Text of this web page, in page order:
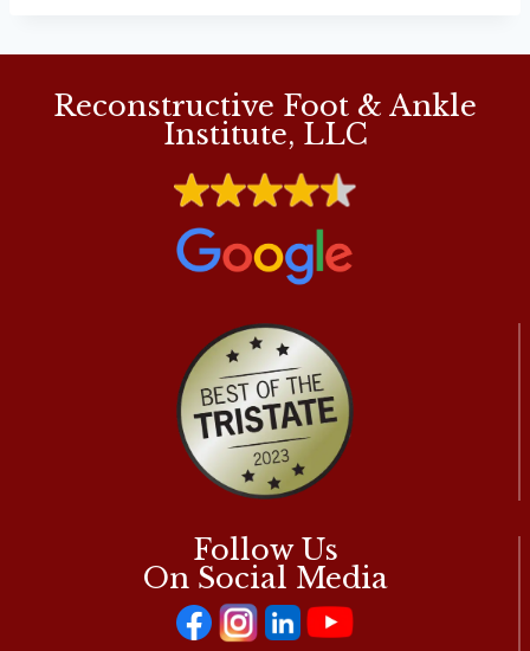
Follow Us
On Social Media
Reconstructive Foot & Ankle
Institute, LLC